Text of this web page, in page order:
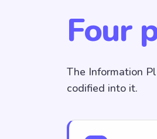
Four
The Information
codified into it.